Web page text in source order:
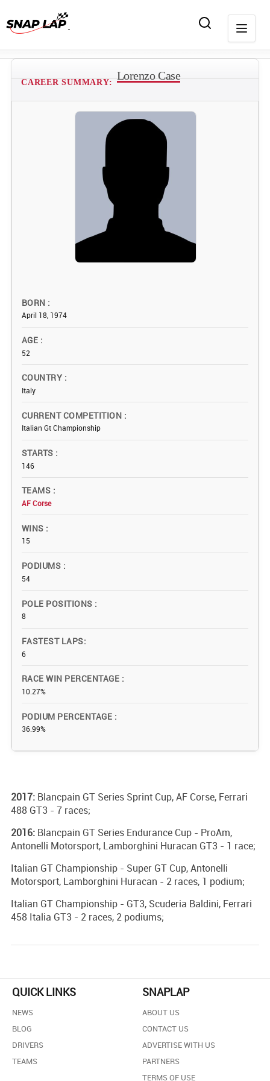
CAREER SUMMARY:
Lorenzo Case
BORN
April 18, 1974
AGE
52
COUNTRY
Italy
CURRENT COMPETITION
Italian Gt Championship
STARTS
146
TEAMS
AF Corse
WINS
15
PODIUMS
54
POLE POSITIONS
8
FASTEST LAPS
6
RACE WIN PERCENTAGE
10.27%
PODIUM PERCENTAGE
36.99%
2017: Blancpain GT Series Sprint Cup, AF Corse, Ferrari
488 GT3 - 7 races;
2016: Blancpain GT Series Endurance Cup - ProAm,
Antonelli Motorsport, Lamborghini Huracan GT3 - 1 race;
Italian GT Championship - Super GT Cup, Antonelli
Motorsport, Lamborghini Huracan - 2 races, 1 podium;
Italian GT Championship - GT3, Scuderia Baldini, Ferrari
458 Italia GT3 - 2 races, 2 podiums;
QUICK LINKS
NEWS
BLOG
DRIVERS
TEAMS
SNAPLAP
ABOUT US
CONTACT US
ADVERTISE WITH US
PARTNERS
TERMS OF USE